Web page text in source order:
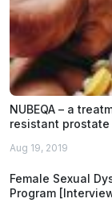
NUBEQA – a
resistant
Aug 19, 2019
Female Sexual
Program